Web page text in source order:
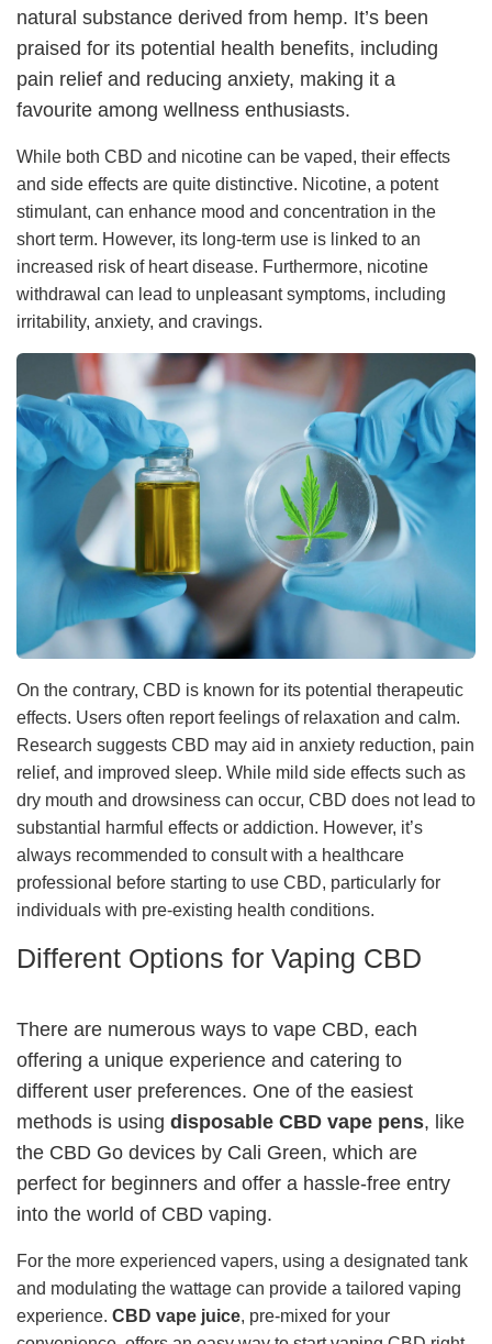
natural substance derived from hemp. It’s been
praised for its potential health benefits, including
pain relief and reducing anxiety, making it a
favourite among wellness enthusiasts.
While both CBD and nicotine can be vaped, their effects
and side effects are quite distinctive. Nicotine, a potent
stimulant, can enhance mood and concentration in the
short term. However, its long-term use is linked to an
increased risk of heart disease. Furthermore, nicotine
withdrawal can lead to unpleasant symptoms, including
irritability, anxiety, and cravings.
On the contrary, CBD is known for its potential therapeutic
effects. Users often report feelings of relaxation and calm.
Research suggests CBD may aid in anxiety reduction, pain
relief, and improved sleep. While mild side effects such as
dry mouth and drowsiness can occur, CBD does not lead to
substantial harmful effects or addiction. However, it’s
always recommended to consult with a healthcare
professional before starting to use CBD, particularly for
individuals with pre-existing health conditions.
Different Options for Vaping CBD
There are numerous ways to vape CBD, each
offering a unique experience and catering to
different user preferences. One of the easiest
methods is using disposable CBD vape pens, like
the CBD Go devices by Cali Green, which are
perfect for beginners and offer a hassle-free entry
into the world of CBD vaping.
For the more experienced vapers, using a designated tank
and modulating the wattage can provide a tailored vaping
experience. CBD vape juice, pre-mixed for your